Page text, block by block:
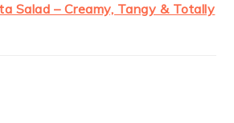
Salad – Creamy, Tangy & Totally